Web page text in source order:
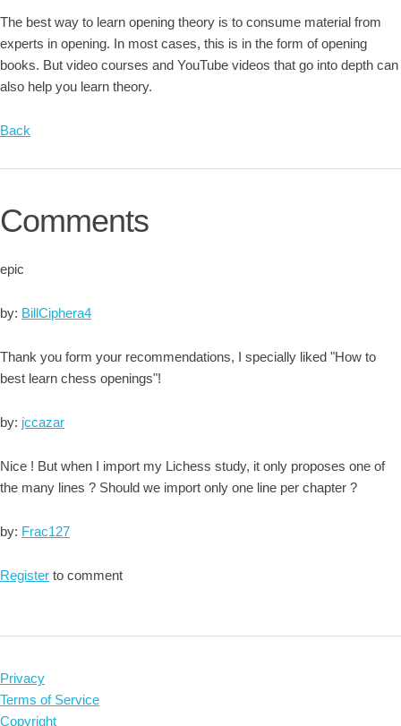
The best way to learn opening theory is to consume material from
experts in opening. In most cases, this is in the form of opening
books. But video courses and YouTube videos that go into depth can
also help you learn theory.
Back
Comments
epic
by: BillCiphera4
Thank you form your recommendations, I specially liked "How to
best learn chess openings"!
by: jccazar
Nice ! But when I import my Lichess study, it only proposes one of
the many lines ? Should we import only one line per chapter ?
by: Frac127
Register to comment
Privacy
Terms of Service
Copyright